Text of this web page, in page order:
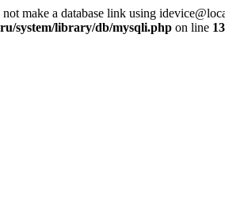
make a database link using
system/library/db/mysqli.php on line 13